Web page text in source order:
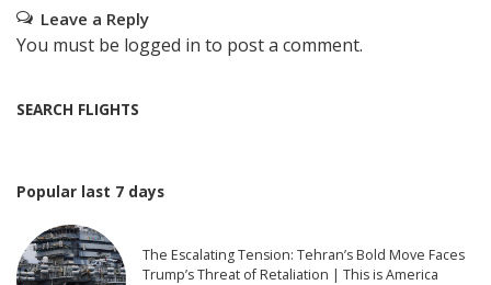
Leave a Reply
You must be logged in to post a comment.
SEARCH FLIGHTS
Popular last 7 days
The Escalating Tension: Tehran’s Bold Move Faces
Trump’s Threat of Retaliation | This is America